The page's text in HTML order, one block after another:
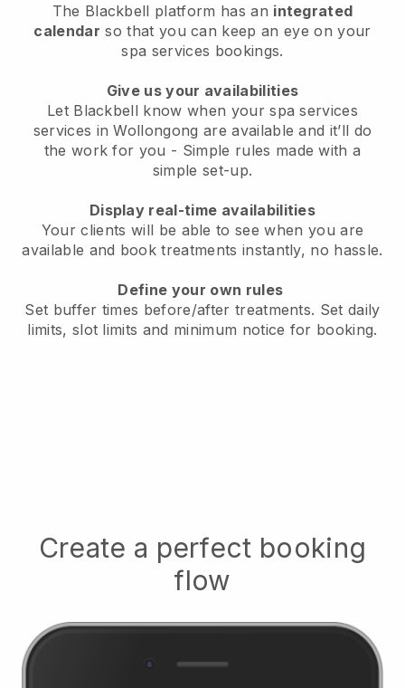
The Blackbell platform has an integrated
calendar so that you can keep an eye on your
spa services bookings.
Give us your availabilities
Let Blackbell know when your spa services
services in Wollongong are available and it’ll do
the work for you - Simple rules made with a
simple set-up.
Display real-time availabilities
Your clients will be able to see when you are
available and book treatments instantly, no hassle.
Define your own rules
Set buffer times before/after treatments. Set daily
limits, slot limits and minimum notice for booking.
Create a perfect booking
flow